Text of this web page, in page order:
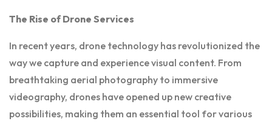
The Rise of Drone Services
In recent years, drone technology has revolutionized the
way we capture and experience visual content. From
breathtaking aerial photography to immersive
videography, drones have opened up new creative
possibilities, making them an essential tool for various